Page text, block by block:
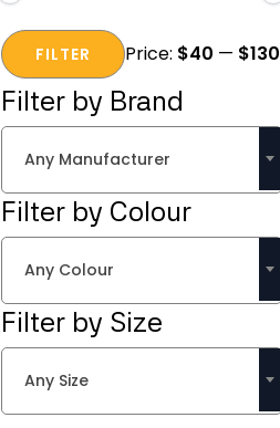
Min
price
Max
priceFILTER Price: $40 — $130
Filter by Brand
Any Manufacturer
Filter by Colour
Any Colour
Filter by Size
Any Size